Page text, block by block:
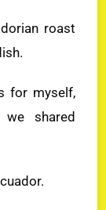
roast
for myself,
shared